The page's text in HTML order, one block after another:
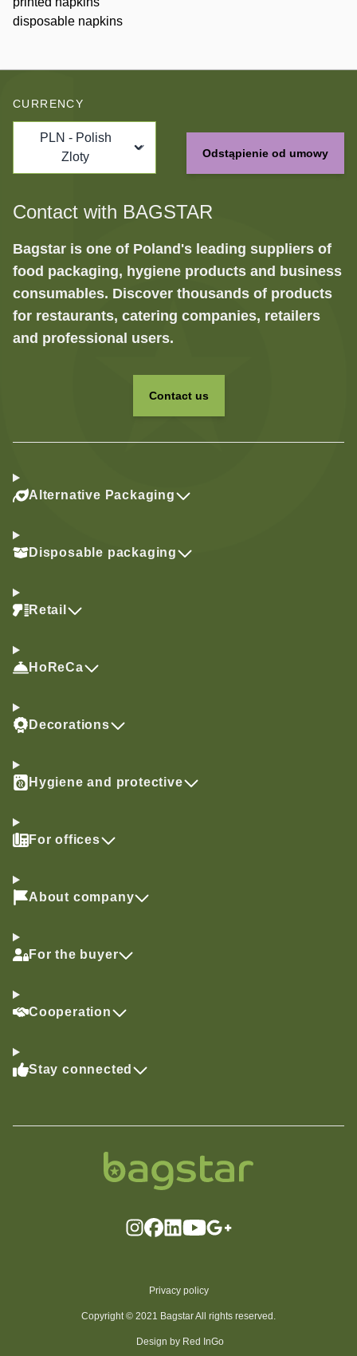
disposable napkins
CURRENCY
PLN - Polish
Zloty
Odstąpienie od umowy
Contact with BAGSTAR
Bagstar is one of Poland's leading suppliers of
food packaging, hygiene products and business
consumables. Discover thousands of products
for restaurants, catering companies, retailers
and professional users.
Contact us
Alternative Packaging
Disposable packaging
Retail
HoReCa
Decorations
Hygiene and protective
For offices
About company
For the buyer
Cooperation
Stay connected
Privacy policy
Copyright © 2021 Bagstar All rights reserved.
Design by Red InGo